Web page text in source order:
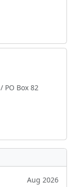
PO Box 82
Aug 2026